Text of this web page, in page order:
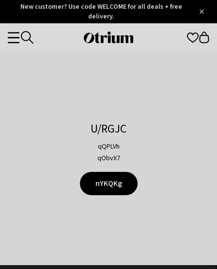
OtriumNew customer? Use code WELCOME for all deals + free
delivery.
Otrium
Categories
U/RGJC
qQPLVh
qObvX7
nYKQKg